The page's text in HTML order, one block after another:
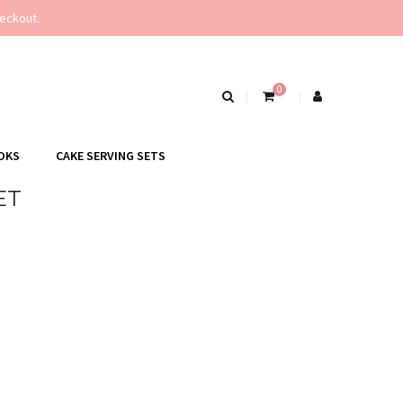
0
CAKE SERVING SETS